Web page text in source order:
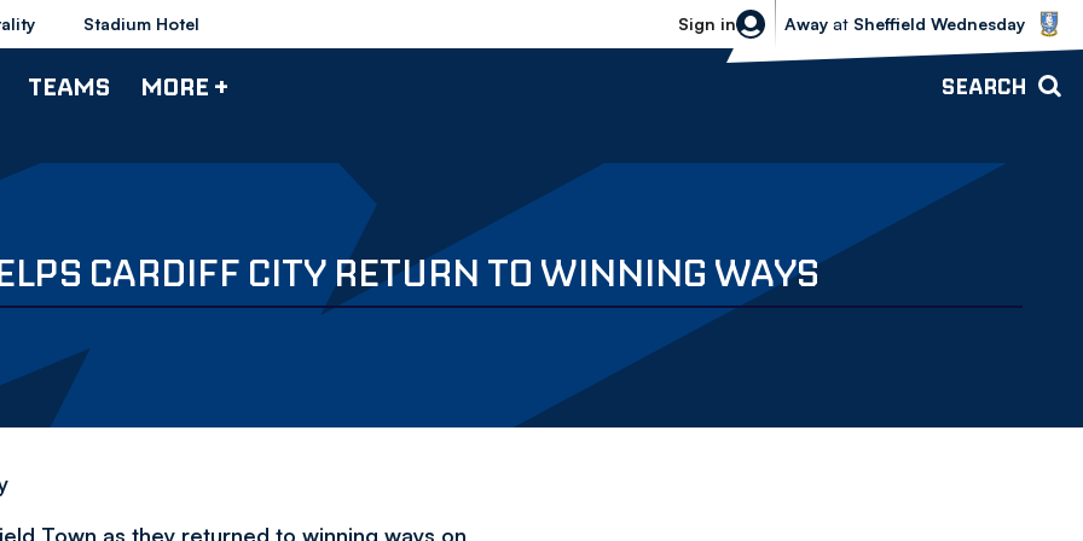
Stadium Hotel Sign in
Sheffield Wednesday vs Bolton
Away at Sheffield Wednesday
TEAMS MORE + SEARCH
CARDIFF CITY RETURN TO WINNING WAYS
Town as they returned to winning ways on